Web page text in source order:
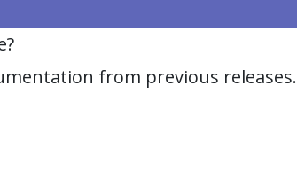
from previous releases.